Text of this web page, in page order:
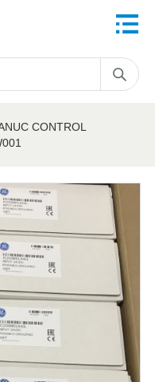
CONTROL